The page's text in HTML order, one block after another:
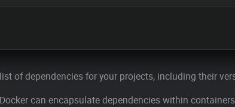
of dependencies for your projects, including their
can encapsulate dependencies within